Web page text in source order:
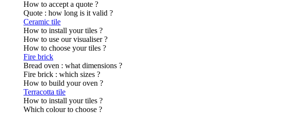
How to accept a quote ?
Quote : how long is it valid ?
Ceramic tile
How to install your tiles ?
How to use our visualiser ?
How to choose your tiles ?
Fire brick
Bread oven : what dimensions ?
Fire brick : which sizes ?
How to build your oven ?
Terracotta tile
How to install your tiles ?
Which colour to choose ?